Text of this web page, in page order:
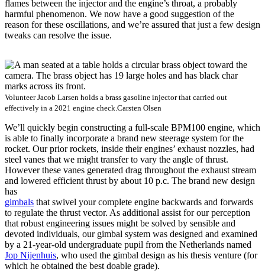
flames between the injector and the engine’s throat, a probably
harmful phenomenon. We now have a good suggestion of the
reason for these oscillations, and we’re assured that just a few design
tweaks can resolve the issue.
Volunteer Jacob Larsen holds a brass gasoline injector that carried out
effectively in a 2021 engine check.Carsten Olsen
We’ll quickly begin constructing a full-scale BPM100 engine, which
is able to finally incorporate a brand new steerage system for the
rocket. Our prior rockets, inside their engines’ exhaust nozzles, had
steel vanes that we might transfer to vary the angle of thrust.
However these vanes generated drag throughout the exhaust stream
and lowered efficient thrust by about 10 p.c. The brand new design
has
gimbals that swivel your complete engine backwards and forwards
to regulate the thrust vector. As additional assist for our perception
that robust engineering issues might be solved by sensible and
devoted individuals, our gimbal system was designed and examined
by a 21-year-old undergraduate pupil from the Netherlands named
Jop Nijenhuis, who used the gimbal design as his thesis venture (for
which he obtained the best doable grade).